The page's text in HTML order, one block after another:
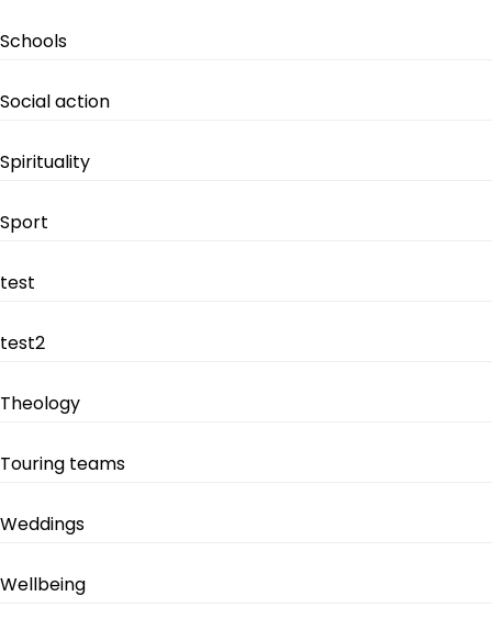
Schools
Social action
Spirituality
Sport
test
test2
Theology
Touring teams
Weddings
Wellbeing